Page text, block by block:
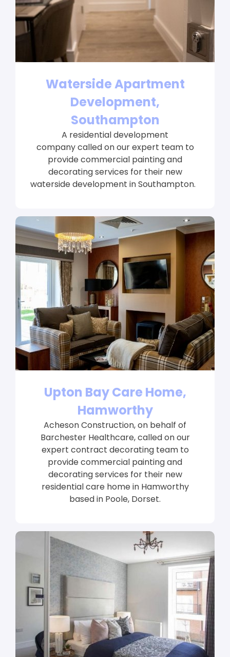
Waterside Apartment
Development,
Southampton
A residential development
company called on our expert team to
provide commercial painting and
decorating services for their new
waterside development in Southampton.
Upton Bay Care Home,
Hamworthy
Acheson Construction, on behalf of
Barchester Healthcare, called on our
expert contract decorating team to
provide commercial painting and
decorating services for their new
residential care home in Hamworthy
based in Poole, Dorset.